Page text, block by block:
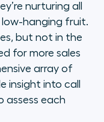
nurturing all
low-hanging fruit.
but not in the
for more sales
array of
insight into call
assess each